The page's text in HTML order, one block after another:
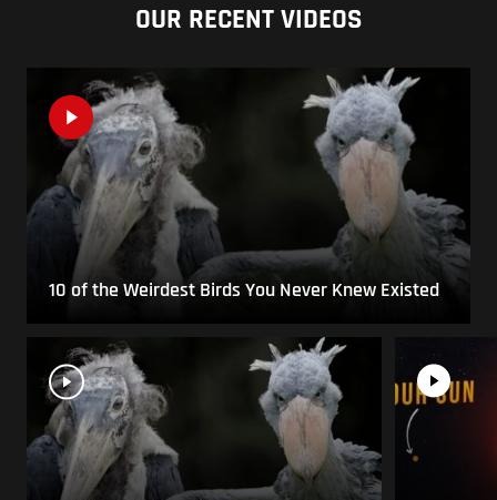
OUR RECENT VIDEOS
10 of the Weirdest Birds You Never Knew Existed